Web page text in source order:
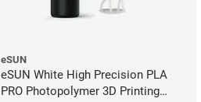
eSUN
eSUN White High Precision PLA
PRO Photopolymer 3D Printing